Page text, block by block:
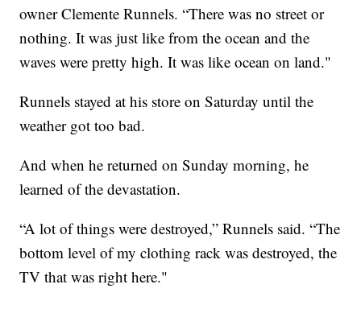
owner Clemente Runnels. “There was no street or
nothing. It was just like from the ocean and the
waves were pretty high. It was like ocean on land."
Runnels stayed at his store on Saturday until the
weather got too bad.
And when he returned on Sunday morning, he
learned of the devastation.
“A lot of things were destroyed,” Runnels said. “The
bottom level of my clothing rack was destroyed, the
TV that was right here."